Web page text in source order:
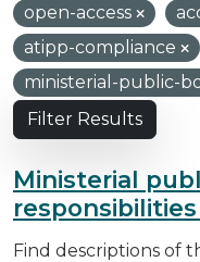
open-access
atipp-compliance
ministerial-public-
Filter Results
Ministerial
Find descriptions of